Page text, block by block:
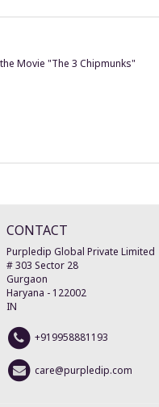
Movie "The 3 Chipmunks"
CONTACT
Purpledip Global Private Limited
# 303 Sector 28
Gurgaon
Haryana - 122002
IN
+919958881193
care@purpledip.com